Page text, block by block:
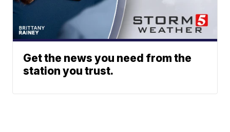
Get the news you need from the
station you trust.